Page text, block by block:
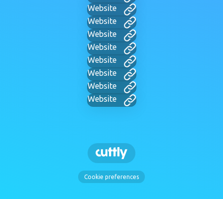
Website
Website
Website
Website
Website
Website
Website
Website
Cookie preferences